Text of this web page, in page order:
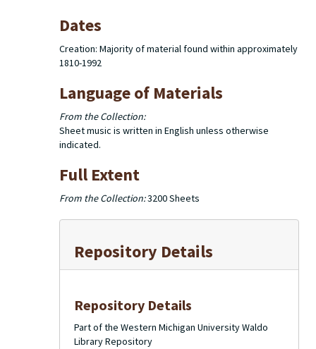
Dates
Creation: Majority of material found within approximately
1810-1992
Language of Materials
From the Collection:
Sheet music is written in English unless otherwise
indicated.
Full Extent
From the Collection:3200 Sheets
Repository Details
Repository Details
Part of the Western Michigan University Waldo
Library Repository